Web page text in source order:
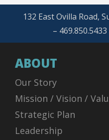
132 East Ovilla Road,
–
ABOUT
Our Story
Mission / Vision /
Strategic Plan
Leadership